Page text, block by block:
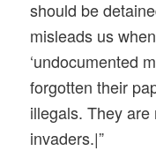
should be
misleads us
‘undocumented
forgotten their
illegals. They are
invaders.|”